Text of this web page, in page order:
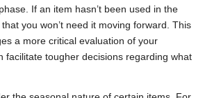
If an item hasn’t been used in the
that you won’t need it moving forward. This
a more critical evaluation of your
facilitate tougher decisions regarding what